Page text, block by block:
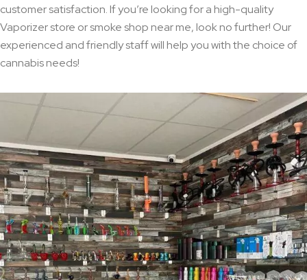
customer satisfaction. If you’re looking for a high-quality
Vaporizer store or smoke shop near me, look no further! Our
experienced and friendly staff will help you with the choice of
cannabis needs!